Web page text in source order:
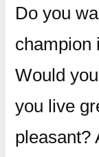
Do you
champion
Would
you live
pleasant?